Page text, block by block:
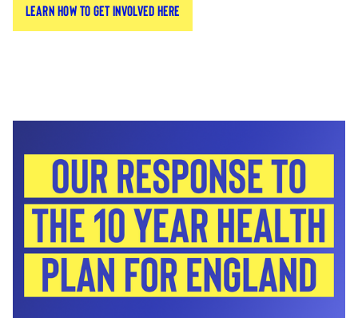
long X/Twitter campaign starting on
February 2026to make this issue visible. We
Learn how to get involved here